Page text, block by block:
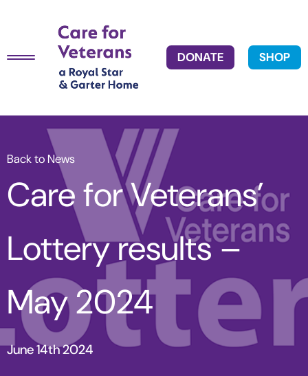
DONATE SHOP
Back to News
Care for Veterans’
Lottery results –
May 2024
June 14th 2024